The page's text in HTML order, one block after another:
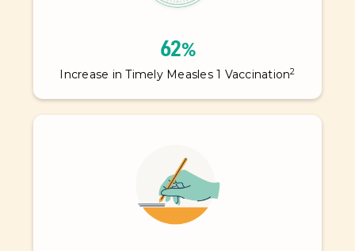
62%
Increase in Timely Measles 1 Vaccination2